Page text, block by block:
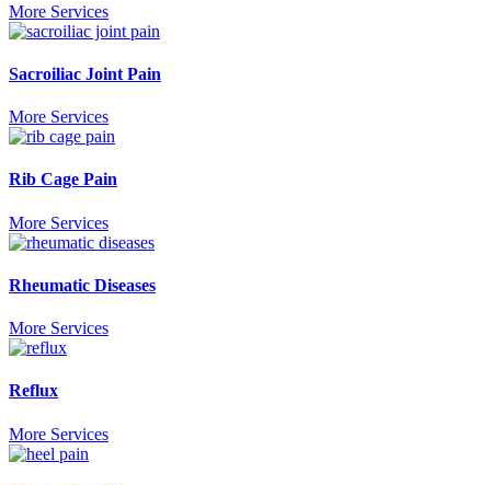
More Services
Sacroiliac Joint Pain
More Services
Rib Cage Pain
More Services
Rheumatic Diseases
More Services
Reflux
More Services